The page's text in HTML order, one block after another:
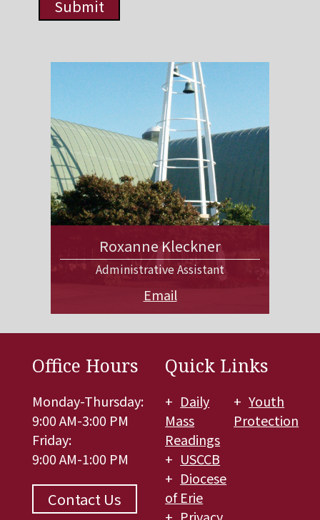
Submit
Roxanne Kleckner
Administrative Assistant
Email
Office Hours
Monday-Thursday:
9:00 AM-3:00 PM
Friday:
9:00 AM-1:00 PM
Contact Us
Quick Links
Daily
Mass
Readings
USCCB
Diocese
of Erie
Youth
Protection